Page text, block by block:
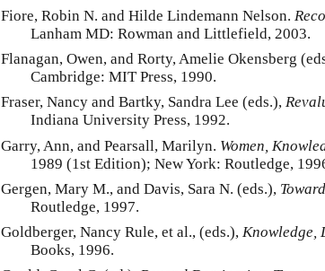
Fiore, Robin N. and Hilde Lindemann Nelson.
Lanham MD: Rowman and Littlefield, 2003.
Flanagan, Owen, and Rorty, Amelie Okensberg
Cambridge: MIT Press, 1990.
Fraser, Nancy and Bartky, Sandra Lee (eds.),
Indiana University Press, 1992.
Garry, Ann, and Pearsall, Marilyn. Women,
1989 (1st Edition); New York: Routledge,
Gergen, Mary M., and Davis, Sara N. (eds.),
Routledge, 1997.
Goldberger, Nancy Rule, et al., (eds.), Knowledge,
Books, 1996.